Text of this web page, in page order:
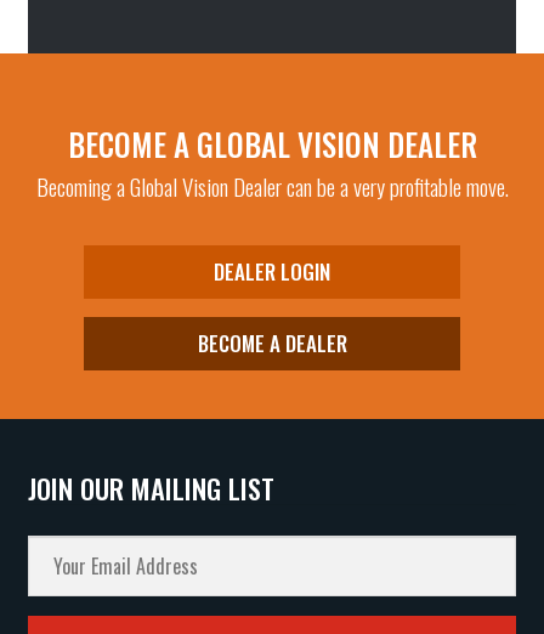
BECOME A GLOBAL VISION DEALER
Becoming a Global Vision Dealer can be a very profitable move.
DEALER LOGIN
BECOME A DEALER
JOIN OUR MAILING LIST